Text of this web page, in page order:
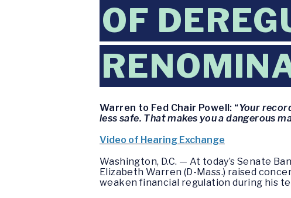
OF
Warren to Fed Chair Powell: “Your
less safe. That makes you a dangerous
Video of Hearing Exchange
Washington, D.C. — At today’s Senate
Elizabeth Warren (D-Mass.) raised
weaken financial regulation during his